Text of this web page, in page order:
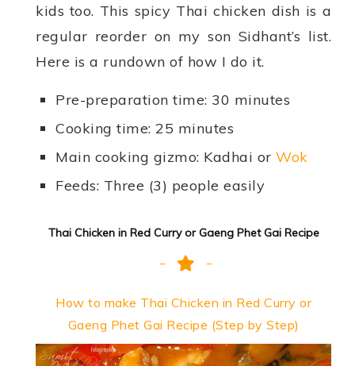
kids too. This spicy Thai chicken dish is a
regular reorder on my son Sidhant’s list.
Here is a rundown of how I do it.
Pre-preparation time: 30 minutes
Cooking time: 25 minutes
Main cooking gizmo: Kadhai or Wok
Feeds: Three (3) people easily
Thai Chicken in Red Curry or Gaeng Phet Gai Recipe
How to make Thai Chicken in Red Curry or
Gaeng Phet Gai Recipe (Step by Step)